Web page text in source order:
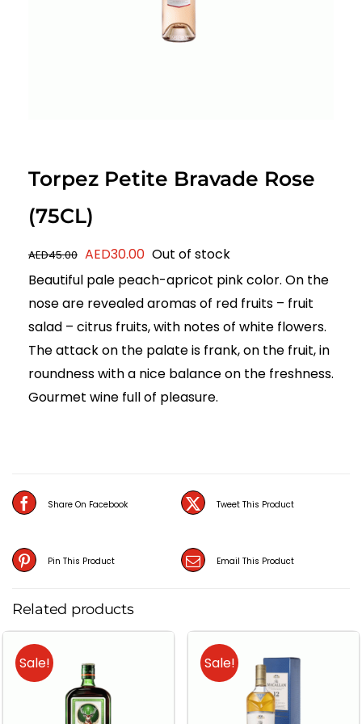
Torpez Petite Bravade Rose
(75CL)
AED45.00 Original
price
was:
AED45.00.
AED30.00Current
price
is:
AED30.00.
Out of stock
Beautiful pale peach-apricot pink color. On the
nose are revealed aromas of red fruits – fruit
salad – citrus fruits, with notes of white flowers.
The attack on the palate is frank, on the fruit, in
roundness with a nice balance on the freshness.
Gourmet wine full of pleasure.
Share On Facebook Tweet This Product
Pin This Product Email This Product
Related products
Sale! Sale!